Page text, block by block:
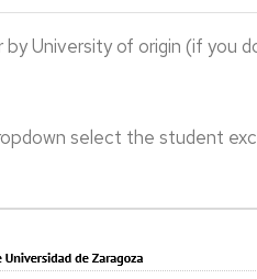
by University of origin (if you
select the student